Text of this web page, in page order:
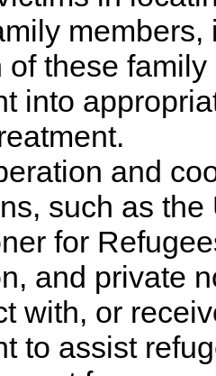
of these
into
and
such as
for
and private
with, or
to assist